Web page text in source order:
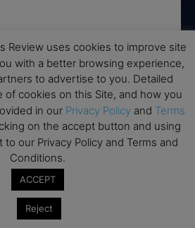
are consenting to receive marketing emails
Road, London, SW16 2UG, GB. You can
emails at any time by using the
at the bottom of every email.Emails are
the weekly digest
Review uses cookies to improve site
with a better browsing experience,
to advertise to you. Detailed
of cookies on this Site, and how you
in our Privacy Policy and Terms
on the accept button and using
our Privacy Policy and Terms and
Conditions.
ACCEPT
Reject